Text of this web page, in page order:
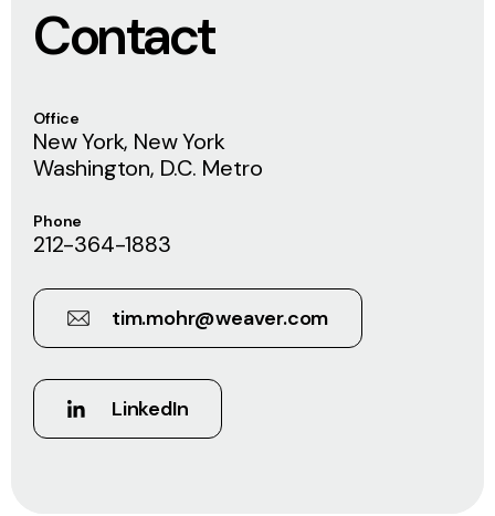
Contact
Office
New York, New York
Washington, D.C. Metro
Phone
212-364-1883
tim.mohr@weaver.com
LinkedIn